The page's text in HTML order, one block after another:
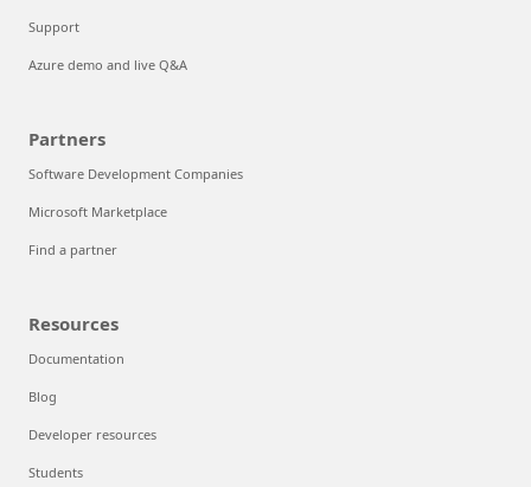
Support
Azure demo and live Q&A
Partners
Software Development Companies
Microsoft Marketplace
Find a partner
Resources
Documentation
Blog
Developer resources
Students